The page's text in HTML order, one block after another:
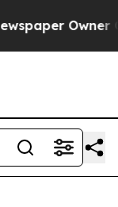
Owner